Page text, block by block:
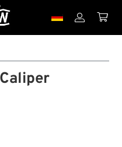
 